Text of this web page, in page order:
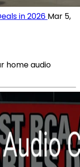
in 2026 Mar 5,
home audio